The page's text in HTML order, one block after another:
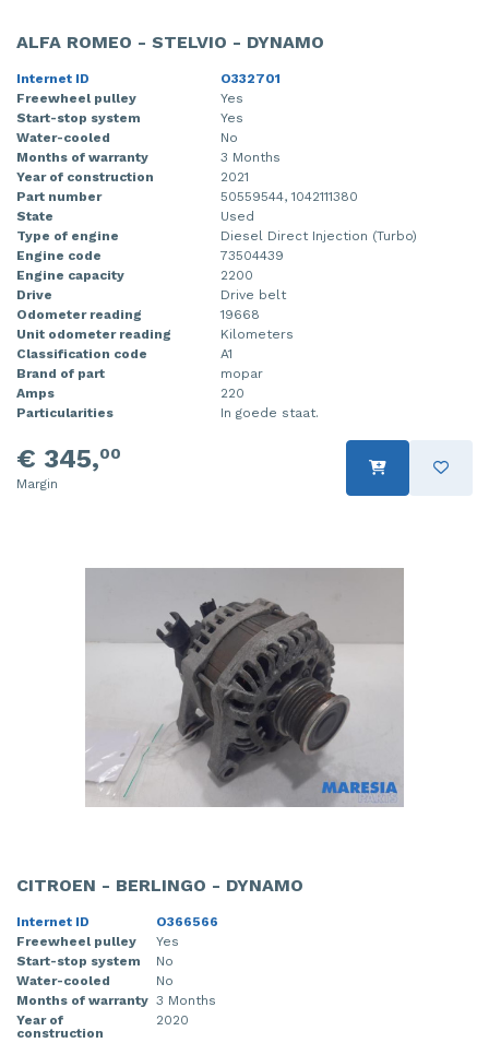
ALFA ROMEO - STELVIO - DYNAMO
Internet ID
O332701
Freewheel pulley
Yes
Start-stop system
Yes
Water-cooled
No
Months of warranty
3 Months
Year of construction
2021
Part number
50559544, 1042111380
State
Used
Type of engine
Diesel Direct Injection (Turbo)
Engine code
73504439
Engine capacity
2200
Drive
Drive belt
Odometer reading
19668
Unit odometer reading
Kilometers
Classification code
A1
Brand of part
mopar
Amps
220
Particularities
In goede staat.
€ 345,00
Margin
CITROEN - BERLINGO - DYNAMO
Internet ID
O366566
Freewheel pulley
Yes
Start-stop system
No
Water-cooled
No
Months of warranty 3 Months
Year of
construction
2020
Instrument panel
Knuckle, front right
Starter
Steering box
Sump
Throttle pedal position sensor
Turbo
Wheel
Towbar
Wing mirror, left
Wing mirror, right